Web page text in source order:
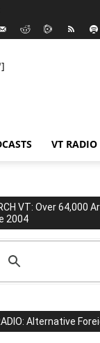
VT RADIO
VT: Over 64,000
2004
Alternative